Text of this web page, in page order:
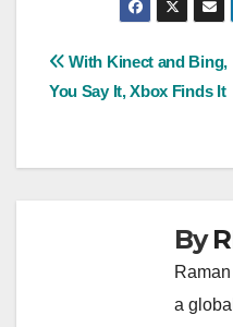
Post
navigation
With Kinect and Bing,
You Say It, Xbox Finds It
By
a